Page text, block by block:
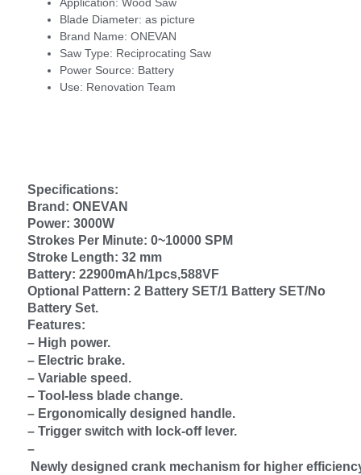
Application: Wood Saw
Blade Diameter: as picture
Brand Name: ONEVAN
Saw Type: Reciprocating Saw
Power Source: Battery
Use: Renovation Team
Specifications:
Brand: ONEVAN
Power: 3000W
Strokes Per Minute: 0~10000 SPM
Stroke Length: 32 mm
Battery: 22900mAh/1pcs,588VF
Optional Pattern: 2 Battery SET/1 Battery SET/No
Battery Set.
Features:
– High power.
– Electric brake.
– Variable speed.
– Tool-less blade change.
– Ergonomically designed handle.
– Trigger switch with lock-off lever.
–
Newly designed crank mechanism for higher